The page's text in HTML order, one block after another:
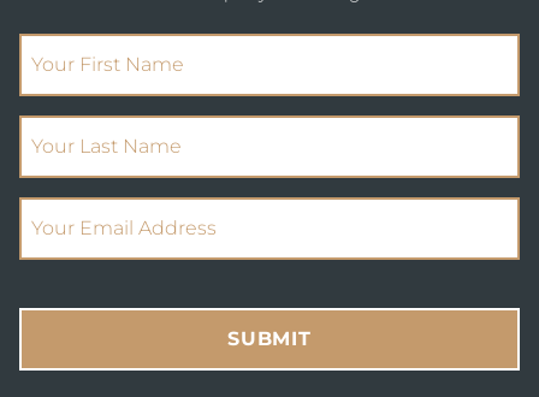
(Required)
(Required)
(Required)